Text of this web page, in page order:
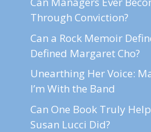
Through Conviction?
Can a Rock Memoir
Defined Margaret Cho?
Unearthing Her Voice:
I’m With the Band
Can One Book Truly
Susan Lucci Did?